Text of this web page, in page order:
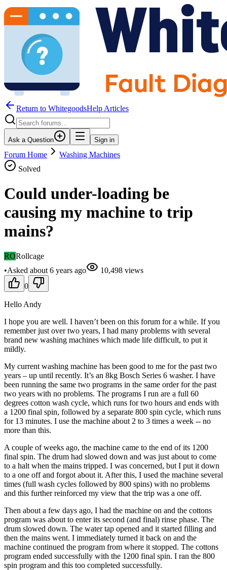
Return to WhitegoodsHelp Articles
Ask a Question Sign in
Forum Home
Washing Machines
Solved
Could under-loading be
causing my machine to trip
mains?
RORollcage
•Asked about 6 years ago 10,498 views
0
Hello Andy
I hope you are well. I haven’t been on this forum for a while. If you
remember just over two years, I had many problems with several
brand new washing machines which made life difficult, to put it
mildly.
My current washing machine has been good to me for the past two
years – up until recently. It’s an 8kg Bosch Series 6 washer. I have
been running the same two programs in the same order for the past
two years with no problems. The programs I run are a full 60
degrees cotton wash cycle, which runs for two hours and ends with
a 1200 final spin, followed by a separate 800 spin cycle, which runs
for 13 minutes. I use the machine about 2 to 3 times a week -- no
more than this.
A couple of weeks ago, the machine came to the end of its 1200
final spin. The drum had slowed down and was just about to come
to a halt when the mains tripped. I was concerned, but I put it down
to a one off and forgot about it. After this, I used the machine several
times (full wash cycles followed by 800 spins) with no problems
and this further reinforced my view that the trip was a one off.
Then about a few days ago, I had the machine on and the cottons
program was about to enter its second (and final) rinse phase. The
drum slowed down. The water tap opened and it started filling and
then the mains went. I immediately turned it back on and the
machine continued the program from where it stopped. The cottons
program ended successfully with the 1200 final spin. I ran the 800
spin program and this too completed successfully.